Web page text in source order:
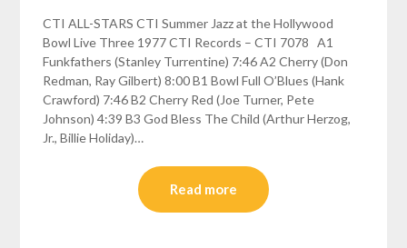
CTI ALL-STARS CTI Summer Jazz at the Hollywood
Bowl Live Three 1977 CTI Records – CTI 7078 A1
Funkfathers (Stanley Turrentine) 7:46 A2 Cherry (Don
Redman, Ray Gilbert) 8:00 B1 Bowl Full O’Blues (Hank
Crawford) 7:46 B2 Cherry Red (Joe Turner, Pete
Johnson) 4:39 B3 God Bless The Child (Arthur Herzog,
Jr., Billie Holiday)…
Read more